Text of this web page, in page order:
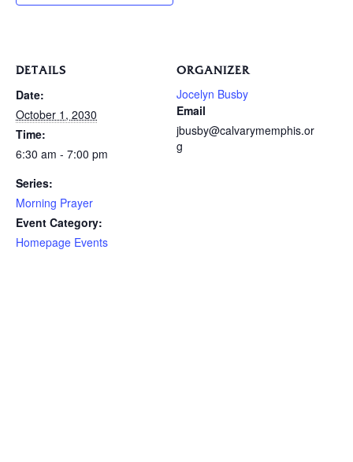
DETAILS
Date:
October 1, 2030
Time:
6:30 am - 7:00 pm
Series:
Morning Prayer
Event Category:
Homepage Events
ORGANIZER
Jocelyn Busby
Email
jbusby@calvarymemphis.or
g